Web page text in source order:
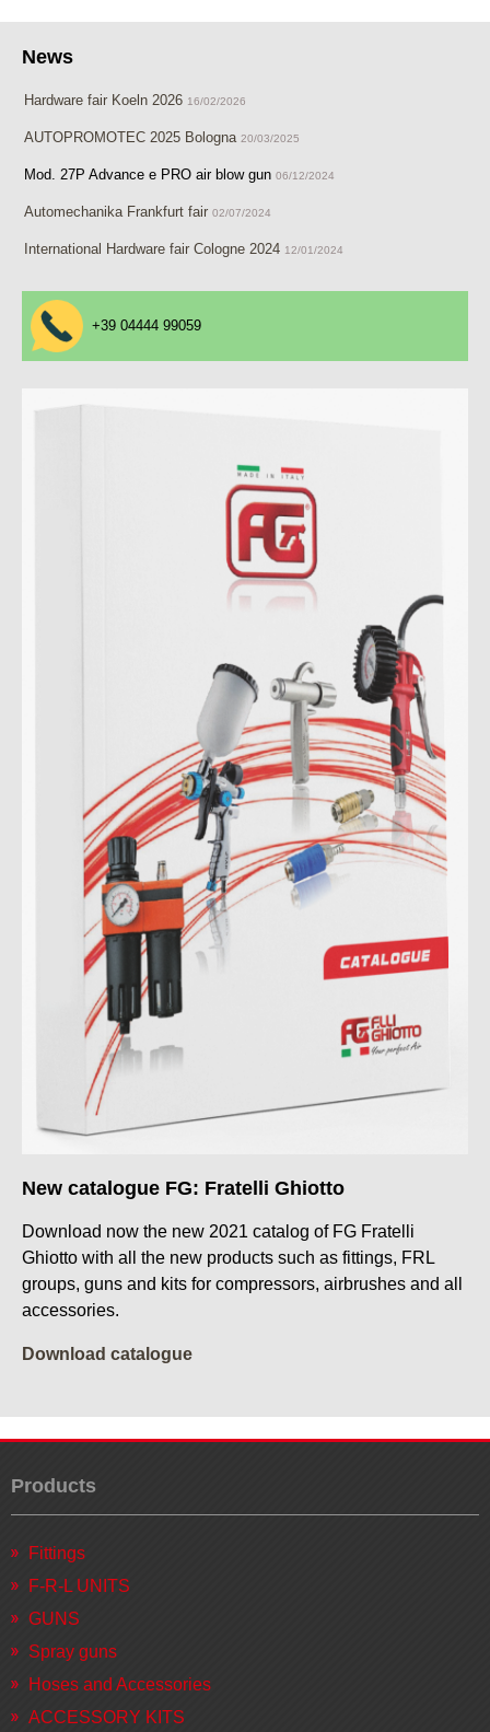
News
Hardware fair Koeln 2026 16/02/2026
AUTOPROMOTEC 2025 Bologna 20/03/2025
Mod. 27P Advance e PRO air blow gun 06/12/2024
Automechanika Frankfurt fair 02/07/2024
International Hardware fair Cologne 2024 12/01/2024
+39 04444 99059
New catalogue FG: Fratelli Ghiotto
Download now the new 2021 catalog of FG Fratelli
Ghiotto with all the new products such as fittings, FRL
groups, guns and kits for compressors, airbrushes and all
accessories.
Download catalogue
Products
Fittings
F-R-L UNITS
GUNS
Spray guns
Hoses and Accessories
ACCESSORY KITS